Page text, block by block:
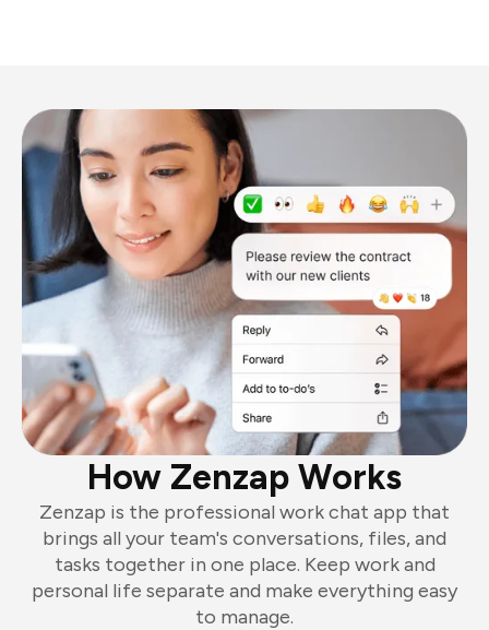
How Zenzap Works
Zenzap is the professional work chat app that
brings all your team's conversations, files, and
tasks together in one place. Keep work and
personal life separate and make everything easy
to manage.